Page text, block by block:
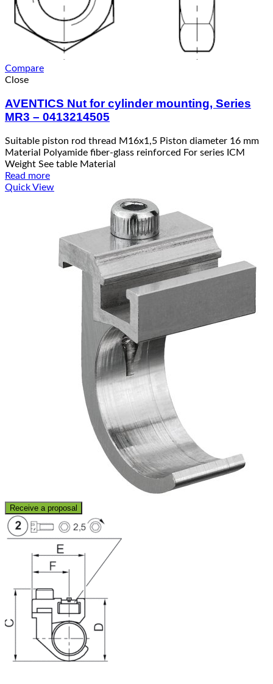
Compare
Close
AVENTICS Nut for cylinder mounting, Series
MR3 – 0413214505
Suitable piston rod thread M16x1,5 Piston diameter 16 mm
Material Polyamide fiber-glass reinforced For series ICM
Weight See table Material
Read more
Quick View
Receive a proposal